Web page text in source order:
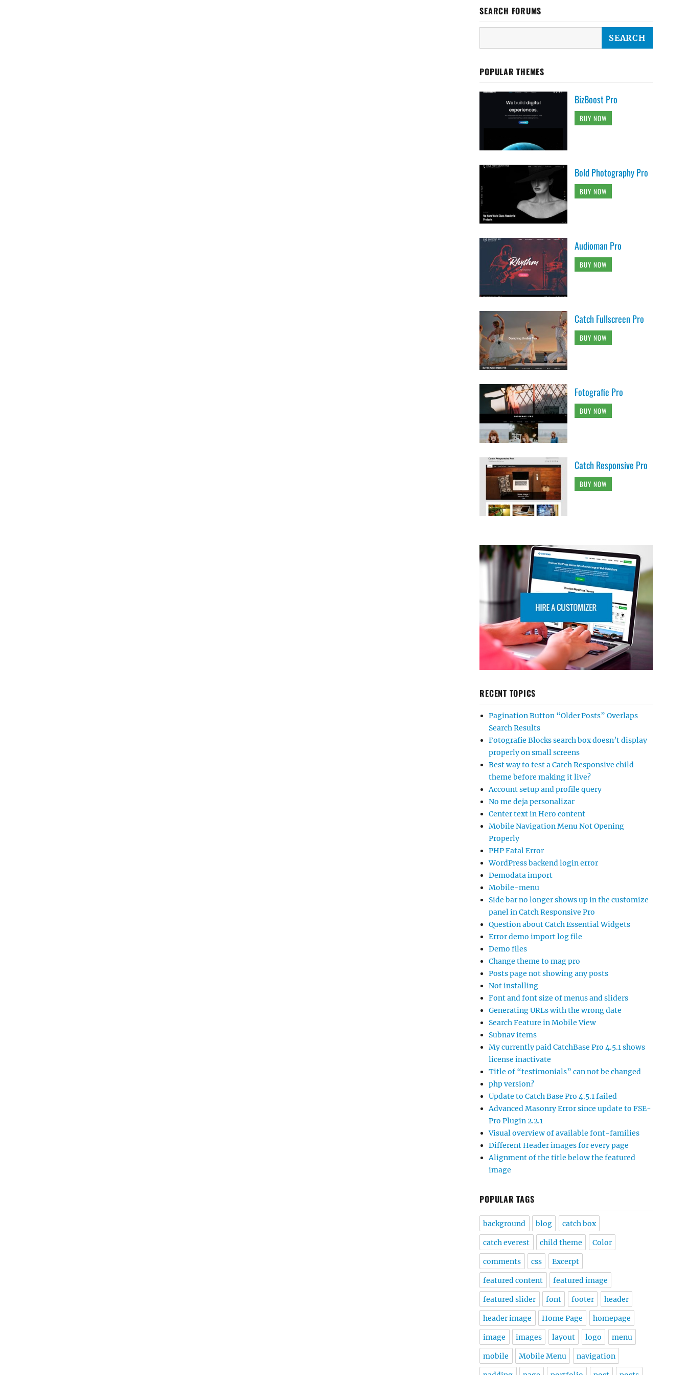
SEARCH FORUMS
POPULAR THEMES
BizBoost Pro
BUY NOW
Bold Photography Pro
BUY NOW
Audioman Pro
BUY NOW
Catch Fullscreen Pro
BUY NOW
Fotografie Pro
BUY NOW
Catch Responsive Pro
BUY NOW
RECENT TOPICS
Pagination Button “Older Posts” Overlaps
Search Results
Fotografie Blocks search box doesn’t display
properly on small screens
Best way to test a Catch Responsive child
theme before making it live?
Account setup and profile query
No me deja personalizar
Center text in Hero content
Mobile Navigation Menu Not Opening
Properly
PHP Fatal Error
WordPress backend login error
Demodata import
Mobile-menu
Side bar no longer shows up in the customize
panel in Catch Responsive Pro
Question about Catch Essential Widgets
Error demo import log file
Demo files
Change theme to mag pro
Posts page not showing any posts
Not installing
Font and font size of menus and sliders
Generating URLs with the wrong date
Search Feature in Mobile View
Subnav items
My currently paid CatchBase Pro 4.5.1 shows
license inactivate
Title of “testimonials” can not be changed
php version?
Update to Catch Base Pro 4.5.1 failed
Advanced Masonry Error since update to FSE-
Pro Plugin 2.2.1
Visual overview of available font-families
Different Header images for every page
Alignment of the title below the featured
image
POPULAR TAGS
background blog catch box
catch everest child theme Color
comments css Excerpt
featured content featured image
featured slider font footer header
header image Home Page homepage
image images layout logo menu
mobile Mobile Menu navigation